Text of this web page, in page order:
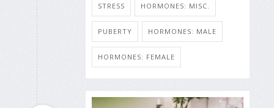
STRESS HORMONES: MISC.
PUBERTY HORMONES: MALE
HORMONES: FEMALE